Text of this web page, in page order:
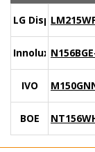
LG Display
Innolux
IVO
BOE